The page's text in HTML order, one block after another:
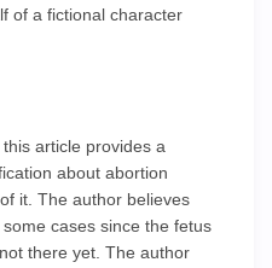
of a fictional character
article provides a
about abortion
it. The author believes
cases since the fetus
there yet. The author